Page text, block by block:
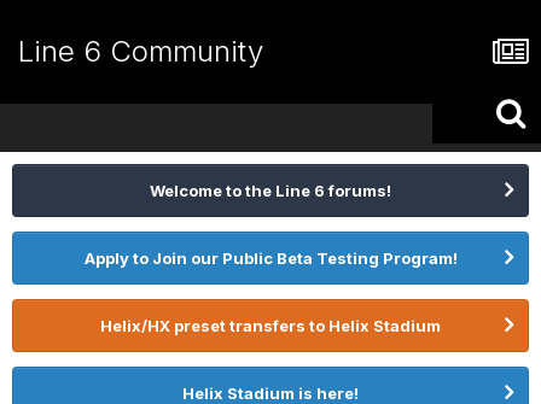
Line 6 Community
Welcome to the Line 6 forums!
Apply to Join our Public Beta Testing Program!
Helix/HX preset transfers to Helix Stadium
Helix Stadium is here!